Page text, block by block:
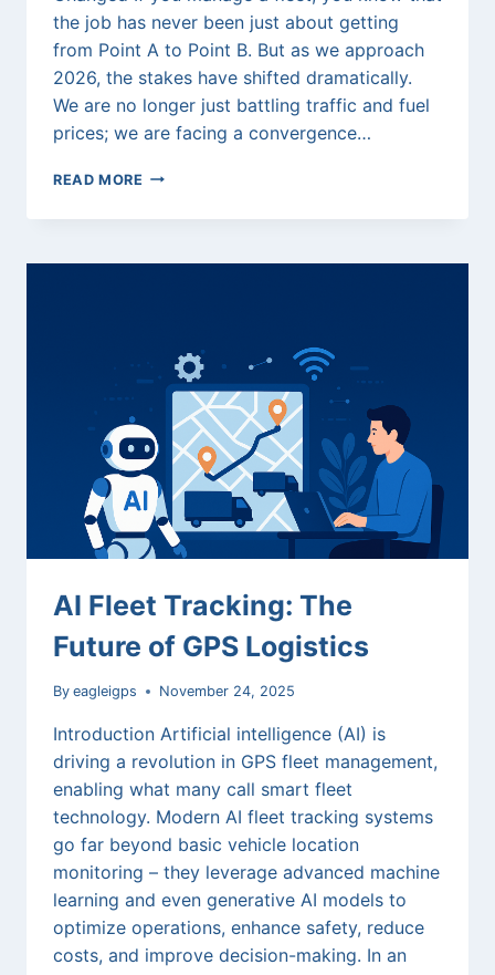
the job has never been just about getting
from Point A to Point B. But as we approach
2026, the stakes have shifted dramatically.
We are no longer just battling traffic and fuel
prices; we are facing a convergence…
READ MORE THE
FLEET
GUIDE:
“TRIPLE
THREAT”
STRATEGIC
FRAUD,
INSURANCE
HIKES,
AND
EV
AI Fleet Tracking: The
Future of GPS Logistics
By eagleigps November 24, 2025
Introduction Artificial intelligence (AI) is
driving a revolution in GPS fleet management,
enabling what many call smart fleet
technology. Modern AI fleet tracking systems
go far beyond basic vehicle location
monitoring – they leverage advanced machine
learning and even generative AI models to
optimize operations, enhance safety, reduce
costs, and improve decision-making. In an